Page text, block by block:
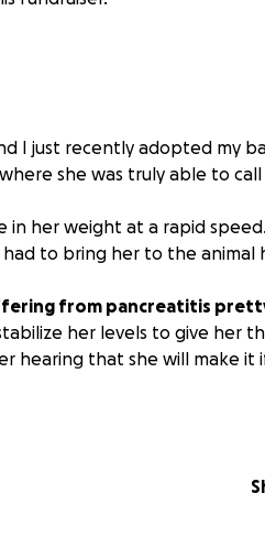
I just recently adopted my
she was truly able to call
in her weight at a rapid
to bring her to the animal
from pancreatitis
her levels to give her
hearing that she will make it